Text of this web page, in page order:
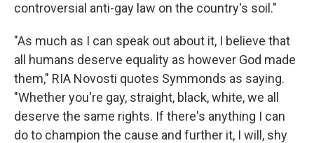
controversial anti-gay law on the country's soil."
"As much as I can speak out about it, I believe that
all humans deserve equality as however God made
them," RIA Novosti quotes Symmonds as saying.
"Whether you're gay, straight, black, white, we all
deserve the same rights. If there's anything I can
do to champion the cause and further it, I will, shy